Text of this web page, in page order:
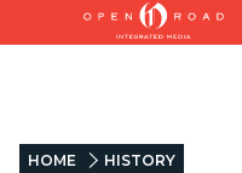
HOME HISTORY